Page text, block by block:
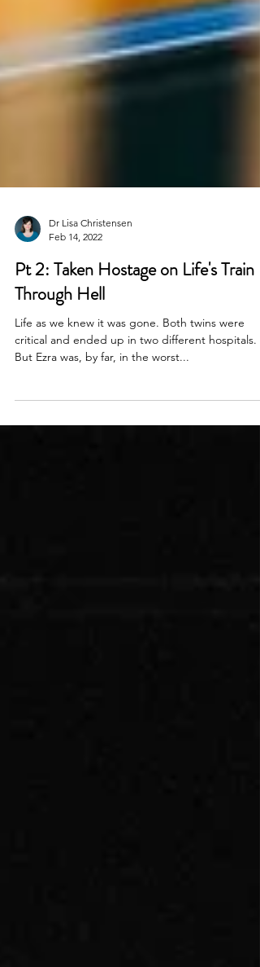
Dr Lisa Christensen
Feb 14, 2022
Pt 2: Taken Hostage on Life's Train
Through Hell
critical and ended up in two different hospitals.
But Ezra was, by far, in the worst...